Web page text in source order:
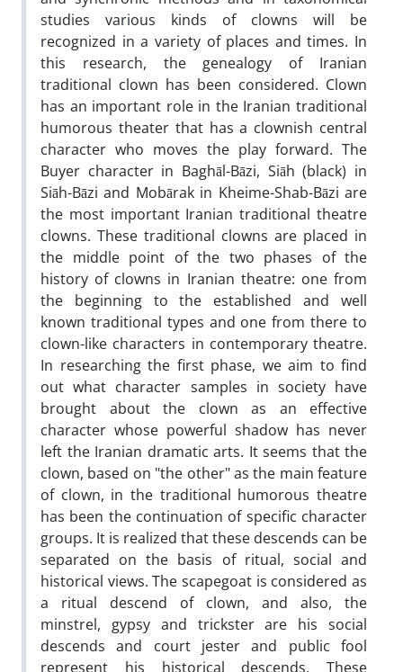
studies various kinds of clowns will be
recognized in a variety of places and times. In
this research, the genealogy of Iranian
traditional clown has been considered. Clown
has an important role in the Iranian traditional
humorous theater that has a clownish central
character who moves the play forward. The
Buyer character in Baghāl-Bāzi, Siāh (black) in
Siāh-Bāzi and Mobārak in Kheime-Shab-Bāzi are
the most important Iranian traditional theatre
clowns. These traditional clowns are placed in
the middle point of the two phases of the
history of clowns in Iranian theatre: one from
the beginning to the established and well
known traditional types and one from there to
clown-like characters in contemporary theatre.
In researching the first phase, we aim to find
out what character samples in society have
brought about the clown as an effective
character whose powerful shadow has never
left the Iranian dramatic arts. It seems that the
clown, based on "the other" as the main feature
of clown, in the traditional humorous theatre
has been the continuation of specific character
groups. It is realized that these descends can be
separated on the basis of ritual, social and
historical views. The scapegoat is considered as
a ritual descend of clown, and also, the
minstrel, gypsy and trickster are his social
descends and court jester and public fool
represent his historical descends. These